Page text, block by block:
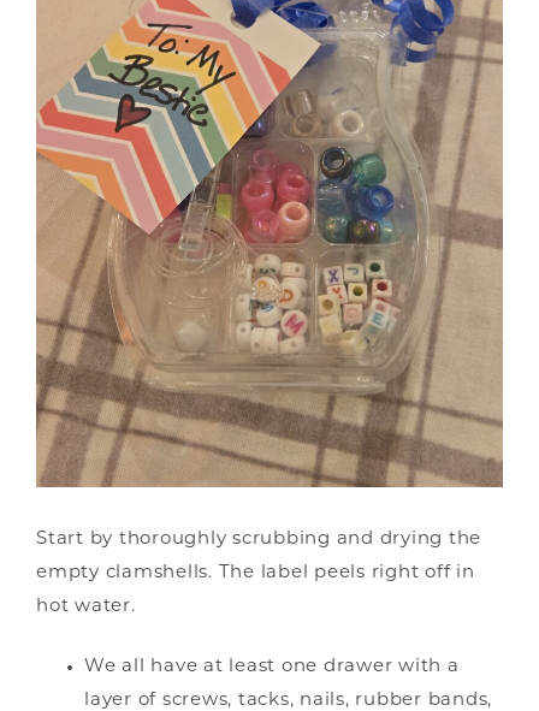
Start by thoroughly scrubbing and drying the
empty clamshells. The label peels right off in
hot water.
We all have at least one drawer with a
layer of screws, tacks, nails, rubber bands,